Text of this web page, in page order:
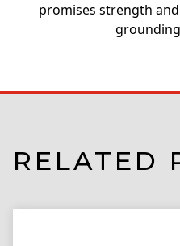
promises strength
RELATED